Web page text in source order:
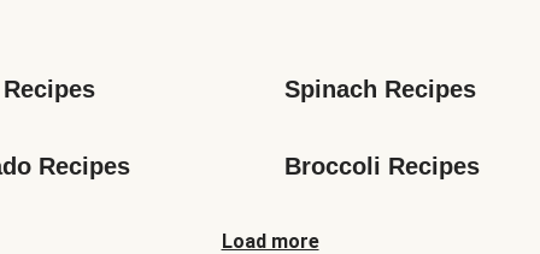
Spinach Recipes
Recipes Broccoli Recipes
Load more